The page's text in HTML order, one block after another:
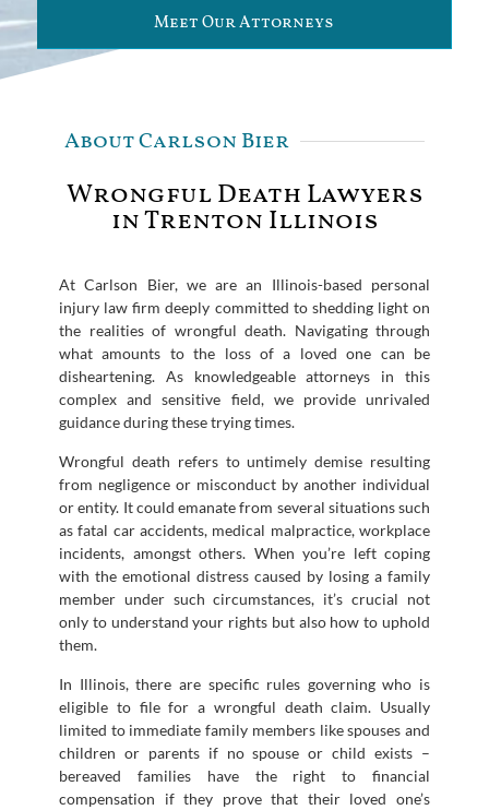
Meet Our Attorneys
About Carlson Bier
Wrongful Death Lawyers
in Trenton Illinois
At Carlson Bier, we are an Illinois-based personal
injury law firm deeply committed to shedding light on
the realities of wrongful death. Navigating through
what amounts to the loss of a loved one can be
disheartening. As knowledgeable attorneys in this
complex and sensitive field, we provide unrivaled
guidance during these trying times.
Wrongful death refers to untimely demise resulting
from negligence or misconduct by another individual
or entity. It could emanate from several situations such
as fatal car accidents, medical malpractice, workplace
incidents, amongst others. When you’re left coping
with the emotional distress caused by losing a family
member under such circumstances, it’s crucial not
only to understand your rights but also how to uphold
them.
In Illinois, there are specific rules governing who is
eligible to file for a wrongful death claim. Usually
limited to immediate family members like spouses and
children or parents if no spouse or child exists –
bereaved families have the right to financial
compensation if they prove that their loved one’s